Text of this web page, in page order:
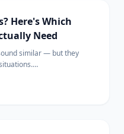
Here's Which
Need
similar — but they
2026.